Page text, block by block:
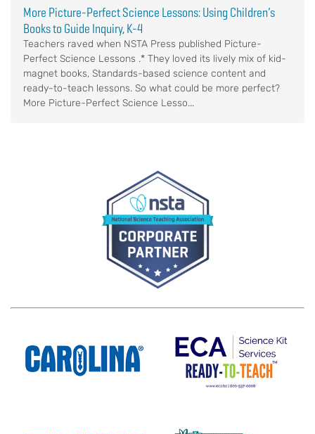
More Picture-Perfect Science Lessons: Using Children’s
Books to Guide Inquiry, K-4
Teachers raved when NSTA Press published Picture-
Perfect Science Lessons .* They loved its lively mix of kid-
magnet books, Standards-based science content and
ready-to-teach lessons. So what could be more perfect?
More Picture-Perfect Science Lesso...